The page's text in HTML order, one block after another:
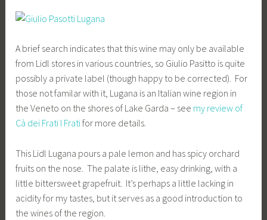
A brief search indicates that this wine may only be available
from Lidl stores in various countries, so Giulio Pasitto is quite
possibly a private label (though happy to be corrected). For
those not familar with it, Lugana is an Italian wine region in
the Veneto on the shores of Lake Garda – see my review of
Cà dei Frati I Fratifor more details.
This Lidl Lugana pours a pale lemon and has spicy orchard
fruits on the nose. The palate is lithe, easy drinking, with a
little bittersweet grapefruit. It’s perhaps a little lacking in
acidity for my tastes, but it serves as a good introduction to
the wines of the region.